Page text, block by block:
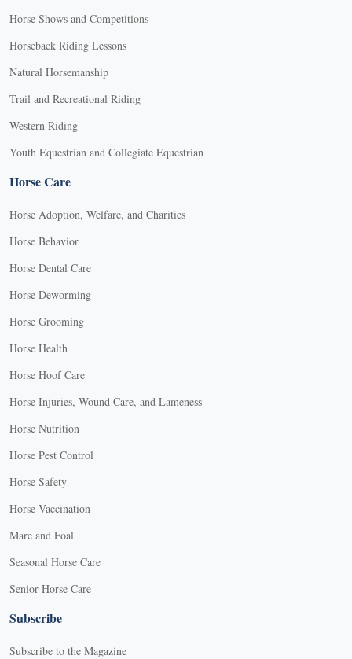
Horse Shows and Competitions
Horseback Riding Lessons
Natural Horsemanship
Trail and Recreational Riding
Western Riding
Youth Equestrian and Collegiate Equestrian
Horse Care
Horse Adoption, Welfare, and Charities
Horse Behavior
Horse Dental Care
Horse Deworming
Horse Grooming
Horse Health
Horse Hoof Care
Horse Injuries, Wound Care, and Lameness
Horse Nutrition
Horse Pest Control
Horse Safety
Horse Vaccination
Mare and Foal
Seasonal Horse Care
Senior Horse Care
Subscribe
Subscribe to the Magazine